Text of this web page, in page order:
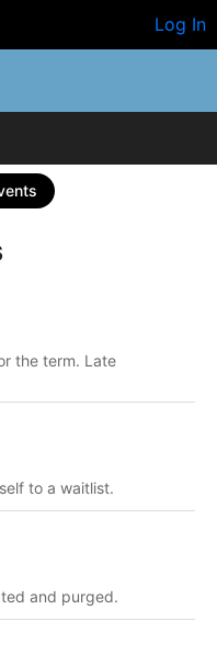
Log In
the term. Late
to a waitlist.
and purged.